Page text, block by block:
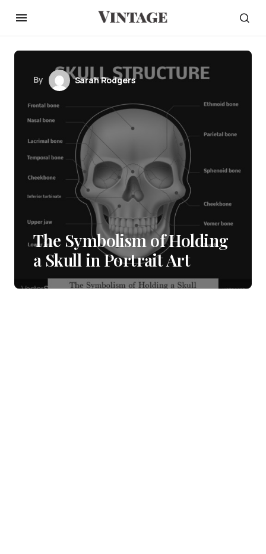
By Sarah Rodgers
The Symbolism of Holding
a Skull in Portrait Art